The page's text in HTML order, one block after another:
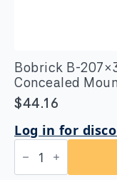
Bobrick B-
Concealed
$44.16
Log in for
Bobrick
B-
207×36